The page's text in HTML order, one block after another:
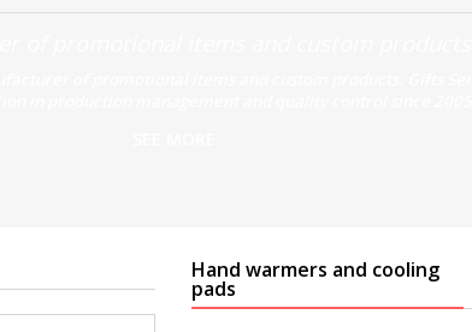
Hand warmers and cooling
pads